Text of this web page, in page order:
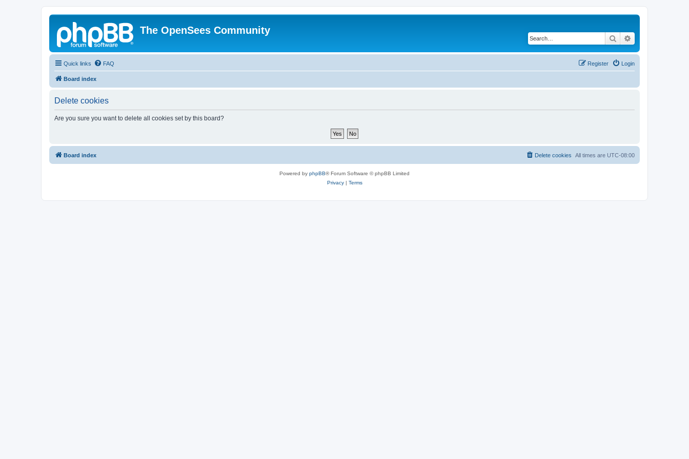
The OpenSees Community
Search
Quick links FAQ Login
Register
Board index
Delete cookies
Are you sure you want to delete all cookies set by this board?
Board index All times are UTC-08:00
Delete cookies
Powered by phpBB® Forum Software © phpBB Limited
Privacy| Terms